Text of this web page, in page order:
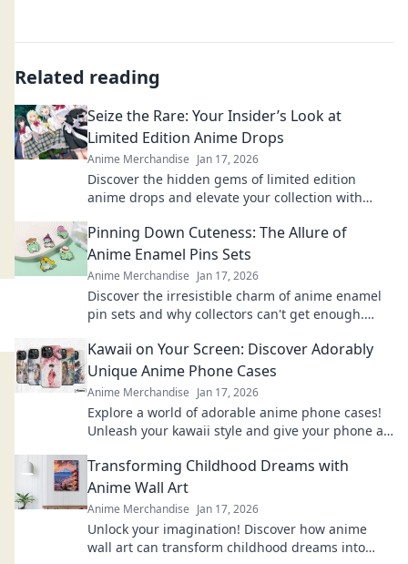
Related reading
Seize the Rare: Your Insider’s Look at
Limited Edition Anime Drops
Anime Merchandise Jan 17, 2026
Discover the hidden gems of limited edition
anime drops and elevate your collection with
Pinning Down Cuteness: The Allure of
Anime Enamel Pins Sets
Anime Merchandise Jan 17, 2026
Discover the irresistible charm of anime enamel
pin sets and why collectors can't get enough.
life!
Kawaii on Your Screen: Discover Adorably
Unique Anime Phone Cases
Anime Merchandise Jan 17, 2026
Explore a world of adorable anime phone cases!
Unleash your kawaii style and give your phone a
Transforming Childhood Dreams with
Anime Wall Art
Anime Merchandise Jan 17, 2026
Unlock your imagination! Discover how anime
wall art can transform childhood dreams into